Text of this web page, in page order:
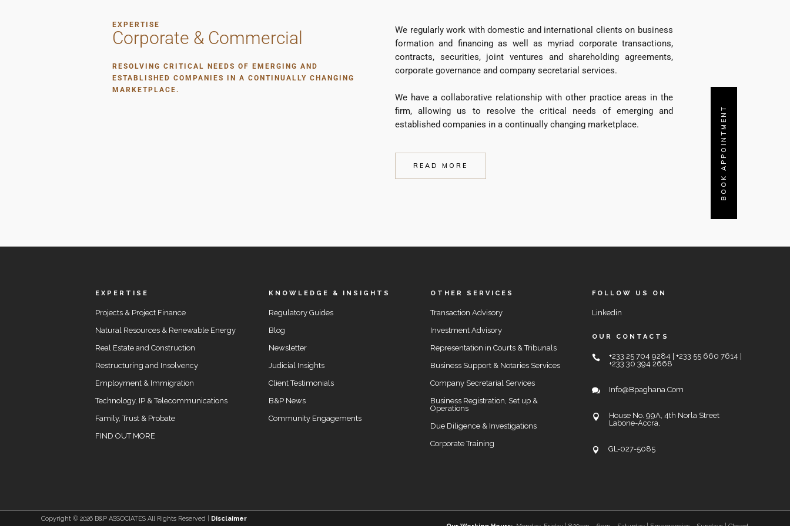
BOOK APPOINTMENT
EXPERTISE
Corporate & Commercial
RESOLVING CRITICAL NEEDS OF EMERGING AND
ESTABLISHED COMPANIES IN A CONTINUALLY CHANGING
MARKETPLACE.
We regularly work with domestic and international clients on business
formation and financing as well as myriad corporate transactions,
contracts, securities, joint ventures and shareholding agreements,
corporate governance and company secretarial services.
We have a collaborative relationship with other practice areas in the
firm, allowing us to resolve the critical needs of emerging and
established companies in a continually changing marketplace.
READ MORE
EXPERTISE
Projects & Project Finance
Natural Resources & Renewable Energy
Real Estate and Construction
Restructuring and Insolvency
Employment & Immigration
Technology, IP & Telecommunications
Family, Trust & Probate
FIND OUT MORE
KNOWLEDGE & INSIGHTS
Regulatory Guides
Blog
Newsletter
Judicial Insights
Client Testimonials
B&P News
Community Engagements
OTHER SERVICES
Transaction Advisory
Investment Advisory
Representation in Courts & Tribunals
Business Support & Notaries Services
Company Secretarial Services
Business Registration, Set up &
Operations
Due Diligence & Investigations
Corporate Training
FOLLOW US ON
Linkedin
OUR CONTACTS
+233 25 704 9284 | +233 55 660 7614 |
+233 30 394 2668
Info@bpaghana.com
House No. 99A, 4th Norla Street
Labone-Accra,
GL-027-5085
Copyright © 2026 B&P ASSOCIATES All Rights Reserved | Disclaimer